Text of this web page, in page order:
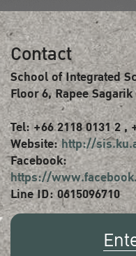
Contact
School of Integrated
Floor 6, Rapee
Tel: +66 2118 0131 2 ,
Website:http://
Facebook:
https://
Line ID: 0615096710